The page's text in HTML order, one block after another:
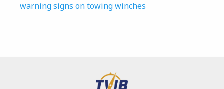
warning signs on towing winches